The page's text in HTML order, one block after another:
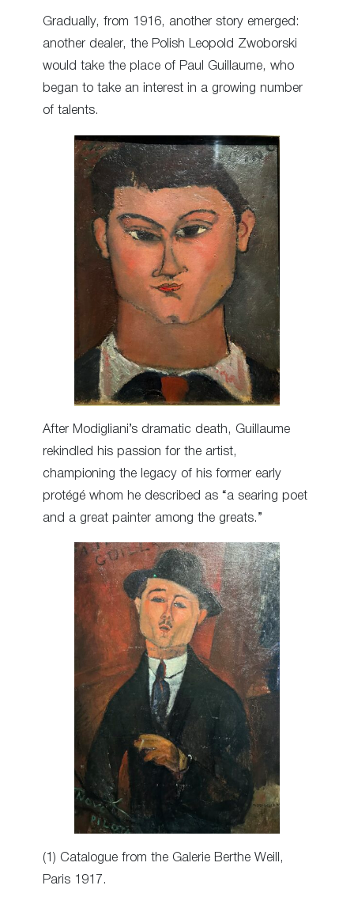
Gradually, from 1916, another story emerged:
another dealer, the Polish Leopold Zwoborski
would take the place of Paul Guillaume, who
began to take an interest in a growing number
of talents.
After Modigliani’s dramatic death, Guillaume
rekindled his passion for the artist,
championing the legacy of his former early
protégé whom he described as “a searing poet
and a great painter among the greats.”
(1) Catalogue from the Galerie Berthe Weill,
Paris 1917.